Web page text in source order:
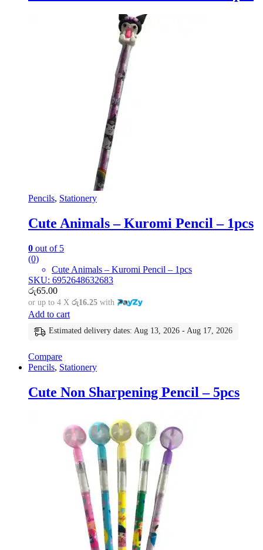
Pencils, Stationery
Cute Animals – Kuromi Pencil – 1pcs
0 out of 5
(0)
Cute Animals – Kuromi Pencil – 1pcs
SKU: 6952648632683
රු65.00
or up to 4 X රු16.25 with
Add to cart
Estimated delivery dates: Aug 13, 2026 - Aug 17, 2026
Compare
Pencils, Stationery
Cute Non Sharpening Pencil – 5pcs